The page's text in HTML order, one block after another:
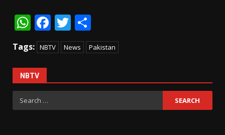
WhatsApp
Facebook
Twitter
Tags: NBTV News Pakistan
NBTV
Search
for: